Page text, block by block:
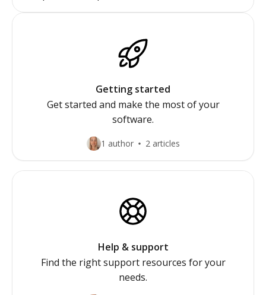
Getting started
Get started and make the most of your
software.
1 author 2 articles
Help & support
Find the right support resources for your
needs.